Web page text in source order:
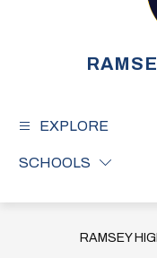
EXPLORE
SCHOOLS
RAMSEY